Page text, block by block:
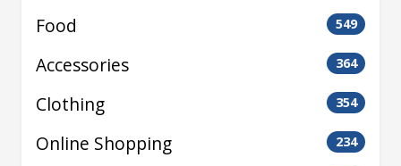
Food 549
Accessories 364
Clothing 354
Online Shopping 234